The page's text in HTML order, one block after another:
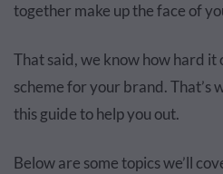
together make up the face of
That said, we know how hard it
scheme for your brand. That’s
this guide to help you out.
Below are some topics we’ll